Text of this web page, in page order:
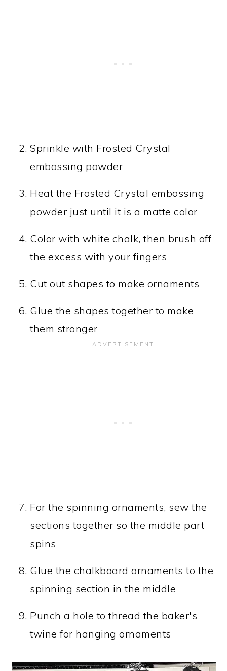
Sprinkle with Frosted Crystal
embossing powder
Heat the Frosted Crystal embossing
powder just until it is a matte color
Color with white chalk, then brush off
the excess with your fingers
Cut out shapes to make ornaments
Glue the shapes together to make
them stronger
For the spinning ornaments, sew the
sections together so the middle part
spins
Glue the chalkboard ornaments to the
spinning section in the middle
Punch a hole to thread the baker's
twine for hanging ornaments